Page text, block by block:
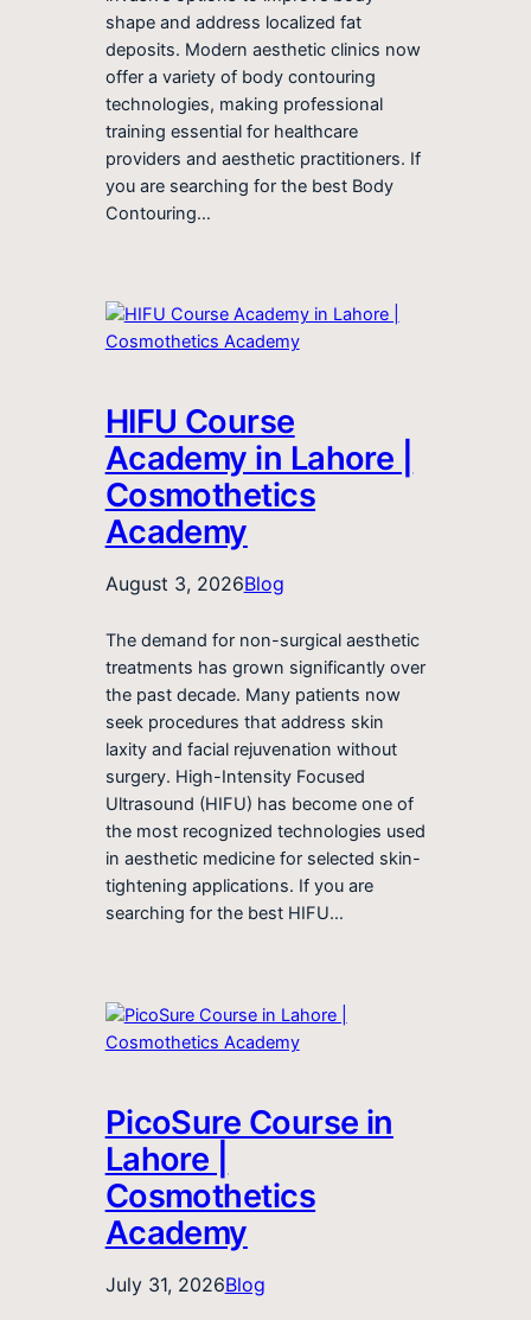
shape and address localized fat
deposits. Modern aesthetic clinics now
offer a variety of body contouring
technologies, making professional
training essential for healthcare
providers and aesthetic practitioners. If
you are searching for the best Body
Contouring…
HIFU Course
Academy in Lahore |
Cosmothetics
Academy
August 3, 2026Blog
The demand for non-surgical aesthetic
treatments has grown significantly over
the past decade. Many patients now
seek procedures that address skin
laxity and facial rejuvenation without
surgery. High-Intensity Focused
Ultrasound (HIFU) has become one of
the most recognized technologies used
in aesthetic medicine for selected skin-
tightening applications. If you are
searching for the best HIFU…
PicoSure Course in
Lahore |
Cosmothetics
Academy
July 31, 2026Blog